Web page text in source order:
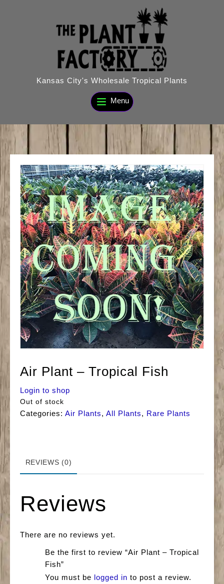
Kansas City's Wholesale Tropical Plants
Menu
Air Plant – Tropical Fish
Login to shop
Out of stock
Categories: Air Plants, All Plants, Rare Plants
REVIEWS (0)
Reviews
There are no reviews yet.
Be the first to review “Air Plant – Tropical
Fish”
You must be logged in to post a review.